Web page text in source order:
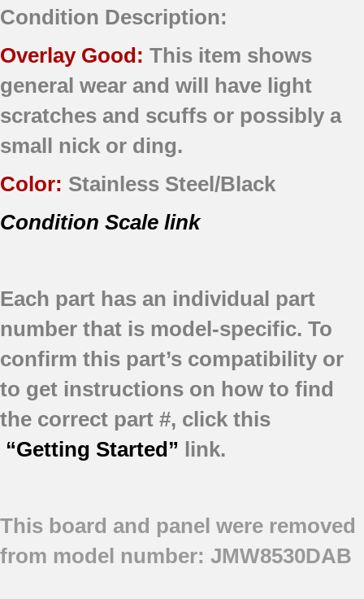
Condition Description:
Overlay Good: This item shows
general wear and will have light
scratches and scuffs or possibly a
small nick or ding.
Color: Stainless Steel/Black
Condition Scale link
Each part has an individual part
number that is model-specific. To
confirm this part’s compatibility or
to get instructions on how to find
the correct part #, click this
“Getting Started” link.
This board and panel were removed
from model number: JMW8530DAB